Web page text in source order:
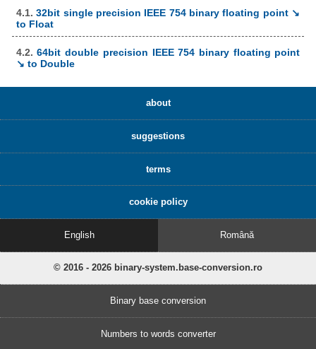
4.1.32bit single precision IEEE 754 binary floating point ↘
to Float
4.2.64bit double precision IEEE 754 binary floating point
↘ to Double
about
suggestions
terms
cookie policy
English Română
© 2016 - 2026 binary-system.base-conversion.ro
Binary base conversion
Numbers to words converter